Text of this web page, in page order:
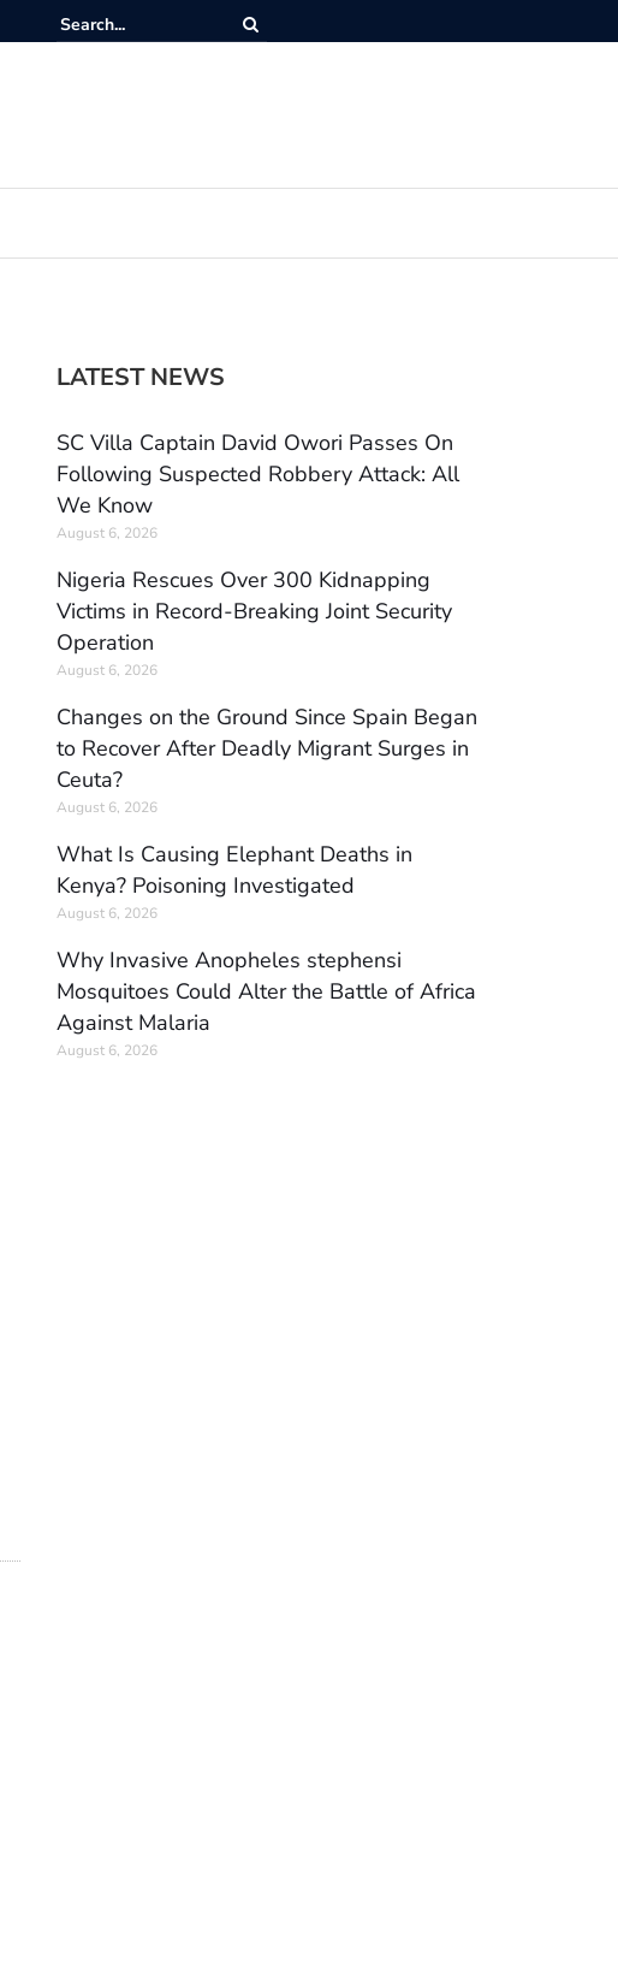
LATEST NEWS
SC Villa Captain David Owori Passes On
Following Suspected Robbery Attack: All
We Know
August 6, 2026
Nigeria Rescues Over 300 Kidnapping
Victims in Record-Breaking Joint Security
Operation
August 6, 2026
Changes on the Ground Since Spain Began
to Recover After Deadly Migrant Surges in
Ceuta?
August 6, 2026
What Is Causing Elephant Deaths in
Kenya? Poisoning Investigated
August 6, 2026
Why Invasive Anopheles stephensi
Mosquitoes Could Alter the Battle of Africa
Against Malaria
August 6, 2026